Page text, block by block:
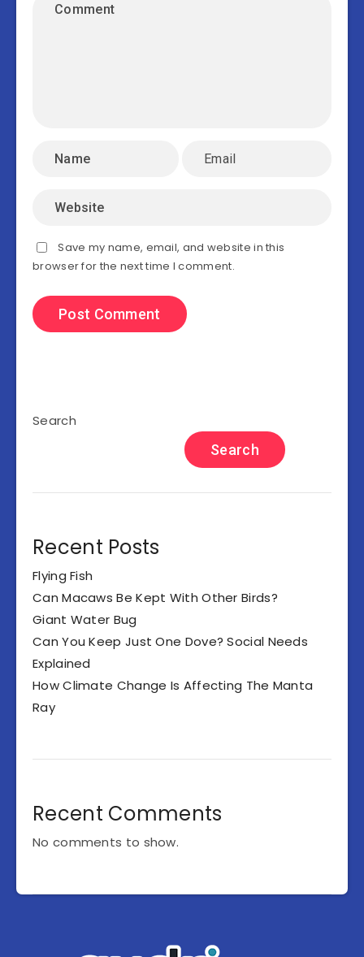
Save my name, email, and website in this
browser for the next time I comment.
Search
Search
Recent Posts
Flying Fish
Can Macaws Be Kept With Other Birds?
Giant Water Bug
Can You Keep Just One Dove? Social Needs
Explained
How Climate Change Is Affecting The Manta
Ray
Recent Comments
No comments to show.